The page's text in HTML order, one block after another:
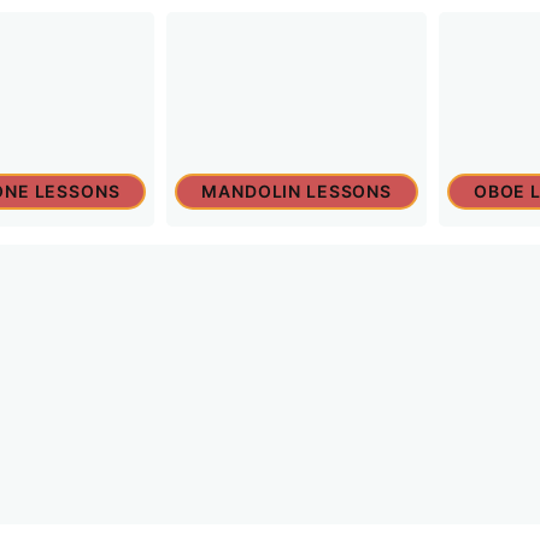
LESSONS MANDOLIN LESSONS OBOE